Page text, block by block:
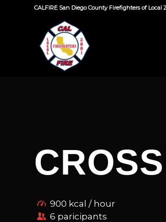
CALFIRE San Diego County Firefighters of Local
900 kcal / hour
6 paricipants